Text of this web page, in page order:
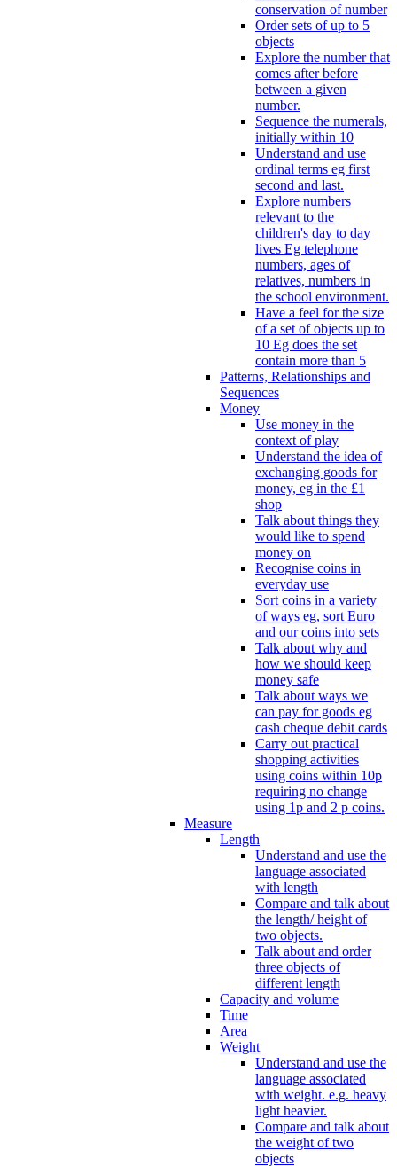
conservation of number
Order sets of up to 5
objects
Explore the number that
comes after before
between a given
number.
Sequence the numerals,
initially within 10
Understand and use
ordinal terms eg first
second and last.
Explore numbers
relevant to the
children's day to day
lives Eg telephone
numbers, ages of
relatives, numbers in
the school environment.
Have a feel for the size
of a set of objects up to
10 Eg does the set
contain more than 5
Patterns, Relationships and
Sequences
Money
Use money in the
context of play
Understand the idea of
exchanging goods for
money, eg in the £1
shop
Talk about things they
would like to spend
money on
Recognise coins in
everyday use
Sort coins in a variety
of ways eg, sort Euro
and our coins into sets
Talk about why and
how we should keep
money safe
Talk about ways we
can pay for goods eg
cash cheque debit cards
Carry out practical
shopping activities
using coins within 10p
requiring no change
using 1p and 2 p coins.
Measure
Length
Understand and use the
language associated
with length
Compare and talk about
the length/ height of
two objects.
Talk about and order
three objects of
different length
Capacity and volume
Time
Area
Weight
Understand and use the
language associated
with weight. e.g. heavy
light heavier.
Compare and talk about
the weight of two
objects